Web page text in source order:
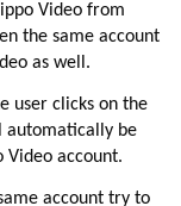
Video from
the same account
as well.
user clicks on the
automatically be
account.
account try to